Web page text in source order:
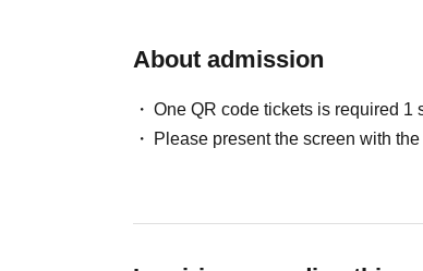
About admission
One QR code tickets is required 1
Please present the screen with